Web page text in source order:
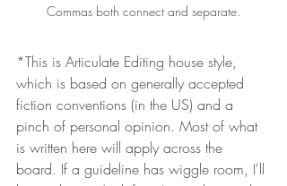
Commas both connect and separate.
*This is Articulate Editing house style,
which is based on generally accepted
fiction conventions (in the US) and a
pinch of personal opinion. Most of what
is written here will apply across the
board. If a guideline has wiggle room, I'll